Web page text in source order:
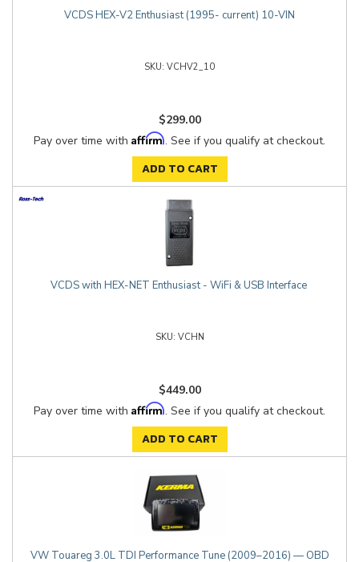
VCDS HEX-V2 Enthusiast (1995- current) 10-VIN
VCHV2_10
$299.00
Pay over time with Affirm. See if you qualify at checkout.
ADD TO CART
VCDS with HEX-NET Enthusiast - WiFi & USB Interface
VCHN
$449.00
Pay over time with Affirm. See if you qualify at checkout.
ADD TO CART
VW Touareg 3.0L TDI Performance Tune (2009–2016) — OBD